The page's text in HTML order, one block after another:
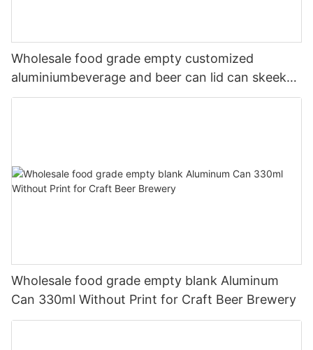
Wholesale food grade empty customized
aluminiumbeverage and beer can lid can skeek
330ml
Wholesale food grade empty blank Aluminum
Can 330ml Without Print for Craft Beer Brewery